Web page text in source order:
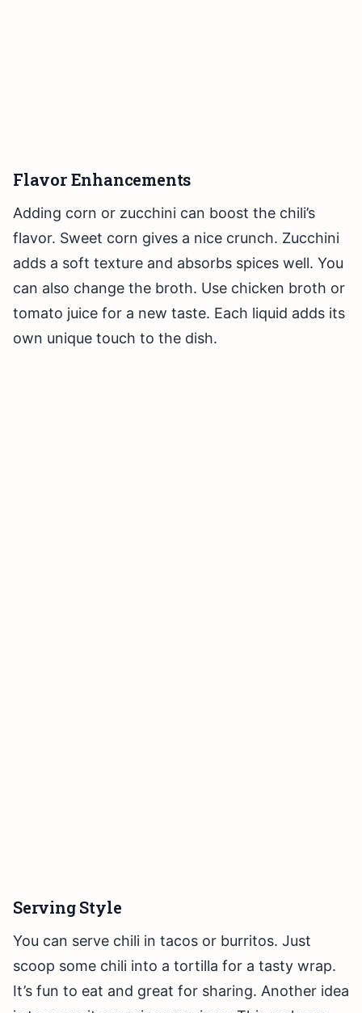
Flavor Enhancements
Adding corn or zucchini can boost the chili’s
flavor. Sweet corn gives a nice crunch. Zucchini
adds a soft texture and absorbs spices well. You
can also change the broth. Use chicken broth or
tomato juice for a new taste. Each liquid adds its
own unique touch to the dish.
Serving Style
You can serve chili in tacos or burritos. Just
scoop some chili into a tortilla for a tasty wrap.
It’s fun to eat and great for sharing. Another idea